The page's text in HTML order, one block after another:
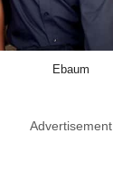
Ebaum
Advertisement